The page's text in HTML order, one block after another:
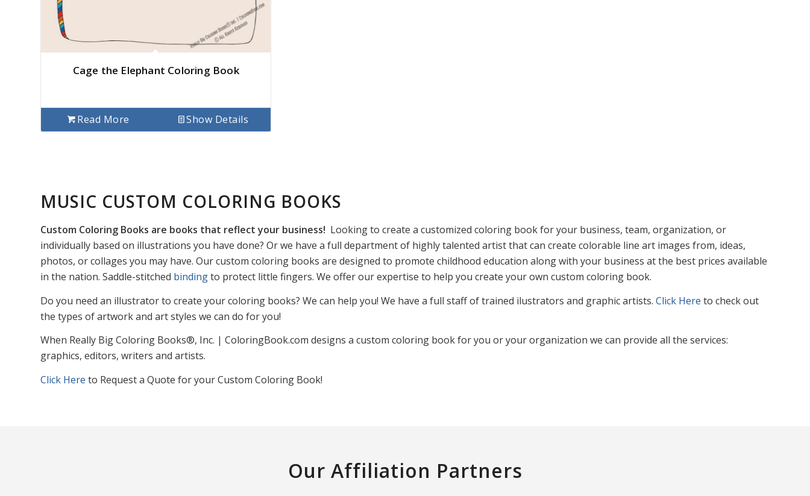
Cage the Elephant Coloring Book
Read More Show Details
MUSIC CUSTOM COLORING BOOKS
Custom Coloring Books are books that reflect your business! Looking to create a customized coloring book for your business, team, organization, or
individually based on illustrations you have done? Or we have a full department of highly talented artist that can create colorable line art images from, ideas,
photos, or collages you may have. Our custom coloring books are designed to promote childhood education along with your business at the best prices available
in the nation. Saddle-stitched bindingto protect little fingers. We offer our expertise to help you create your own custom coloring book.
Do you need an illustrator to create your coloring books? We can help you! We have a full staff of trained ilustrators and graphic artists. Click Here to check out
the types of artwork and art styles we can do for you!
When Really Big Coloring Books®, Inc. | ColoringBook.com designs a custom coloring book for you or your organization we can provide all the services:
graphics, editors, writers and artists.
Click Here to Request a Quote for your Custom Coloring Book!
Our Affiliation Partners